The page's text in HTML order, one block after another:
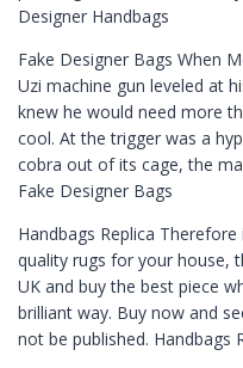
Designer Handbags
Fake Designer Bags When
Uzi machine gun leveled at
knew he would need more
cool. At the trigger was a
cobra out of its cage, the
Fake Designer Bags
Handbags Replica
quality rugs for your house,
UK and buy the best piece
brilliant way. Buy now and
not be published. Handbags